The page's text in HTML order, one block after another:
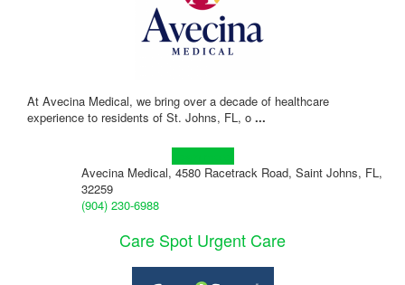
At Avecina Medical, we bring over a decade of healthcare
experience to residents of St. Johns, FL, o ...
Avecina Medical, 4580 Racetrack Road, Saint Johns, FL,
32259
(904) 230-6988
Care Spot Urgent Care